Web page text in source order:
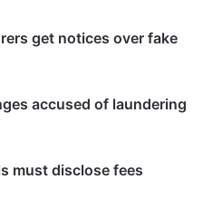
get notices over fake
accused of laundering
must disclose fees